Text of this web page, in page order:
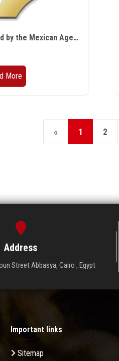
Scholarships provided by the Mexican Agency for International Development Cooperation (AMEXCID)
More
« 1 2
Address
Street Abbasya, Cairo , Egypt
Important links
Sitemap